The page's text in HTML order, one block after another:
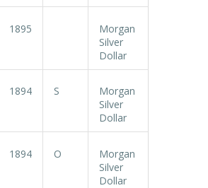
1895
Morgan
Silver
Dollar
1894 S
Morgan
Silver
Dollar
1894 O
Morgan
Silver
Dollar